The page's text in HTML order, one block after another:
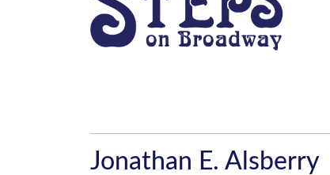
Jonathan E. Alsberry